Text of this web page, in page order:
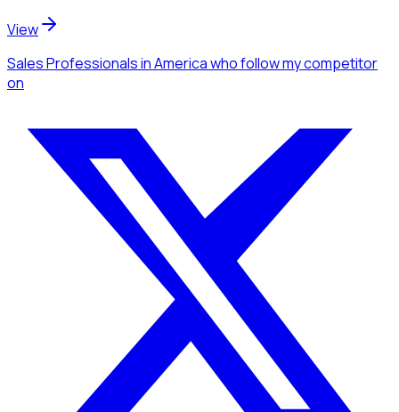
View
Sales Professionalsin Americawho follow my competitor
on